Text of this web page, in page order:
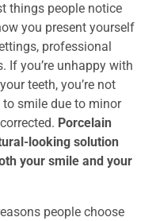
things people notice
you present yourself
professional
If you’re unhappy with
teeth, you’re not
smile due to minor
Porcelain
looking solution
your smile and your
people choose